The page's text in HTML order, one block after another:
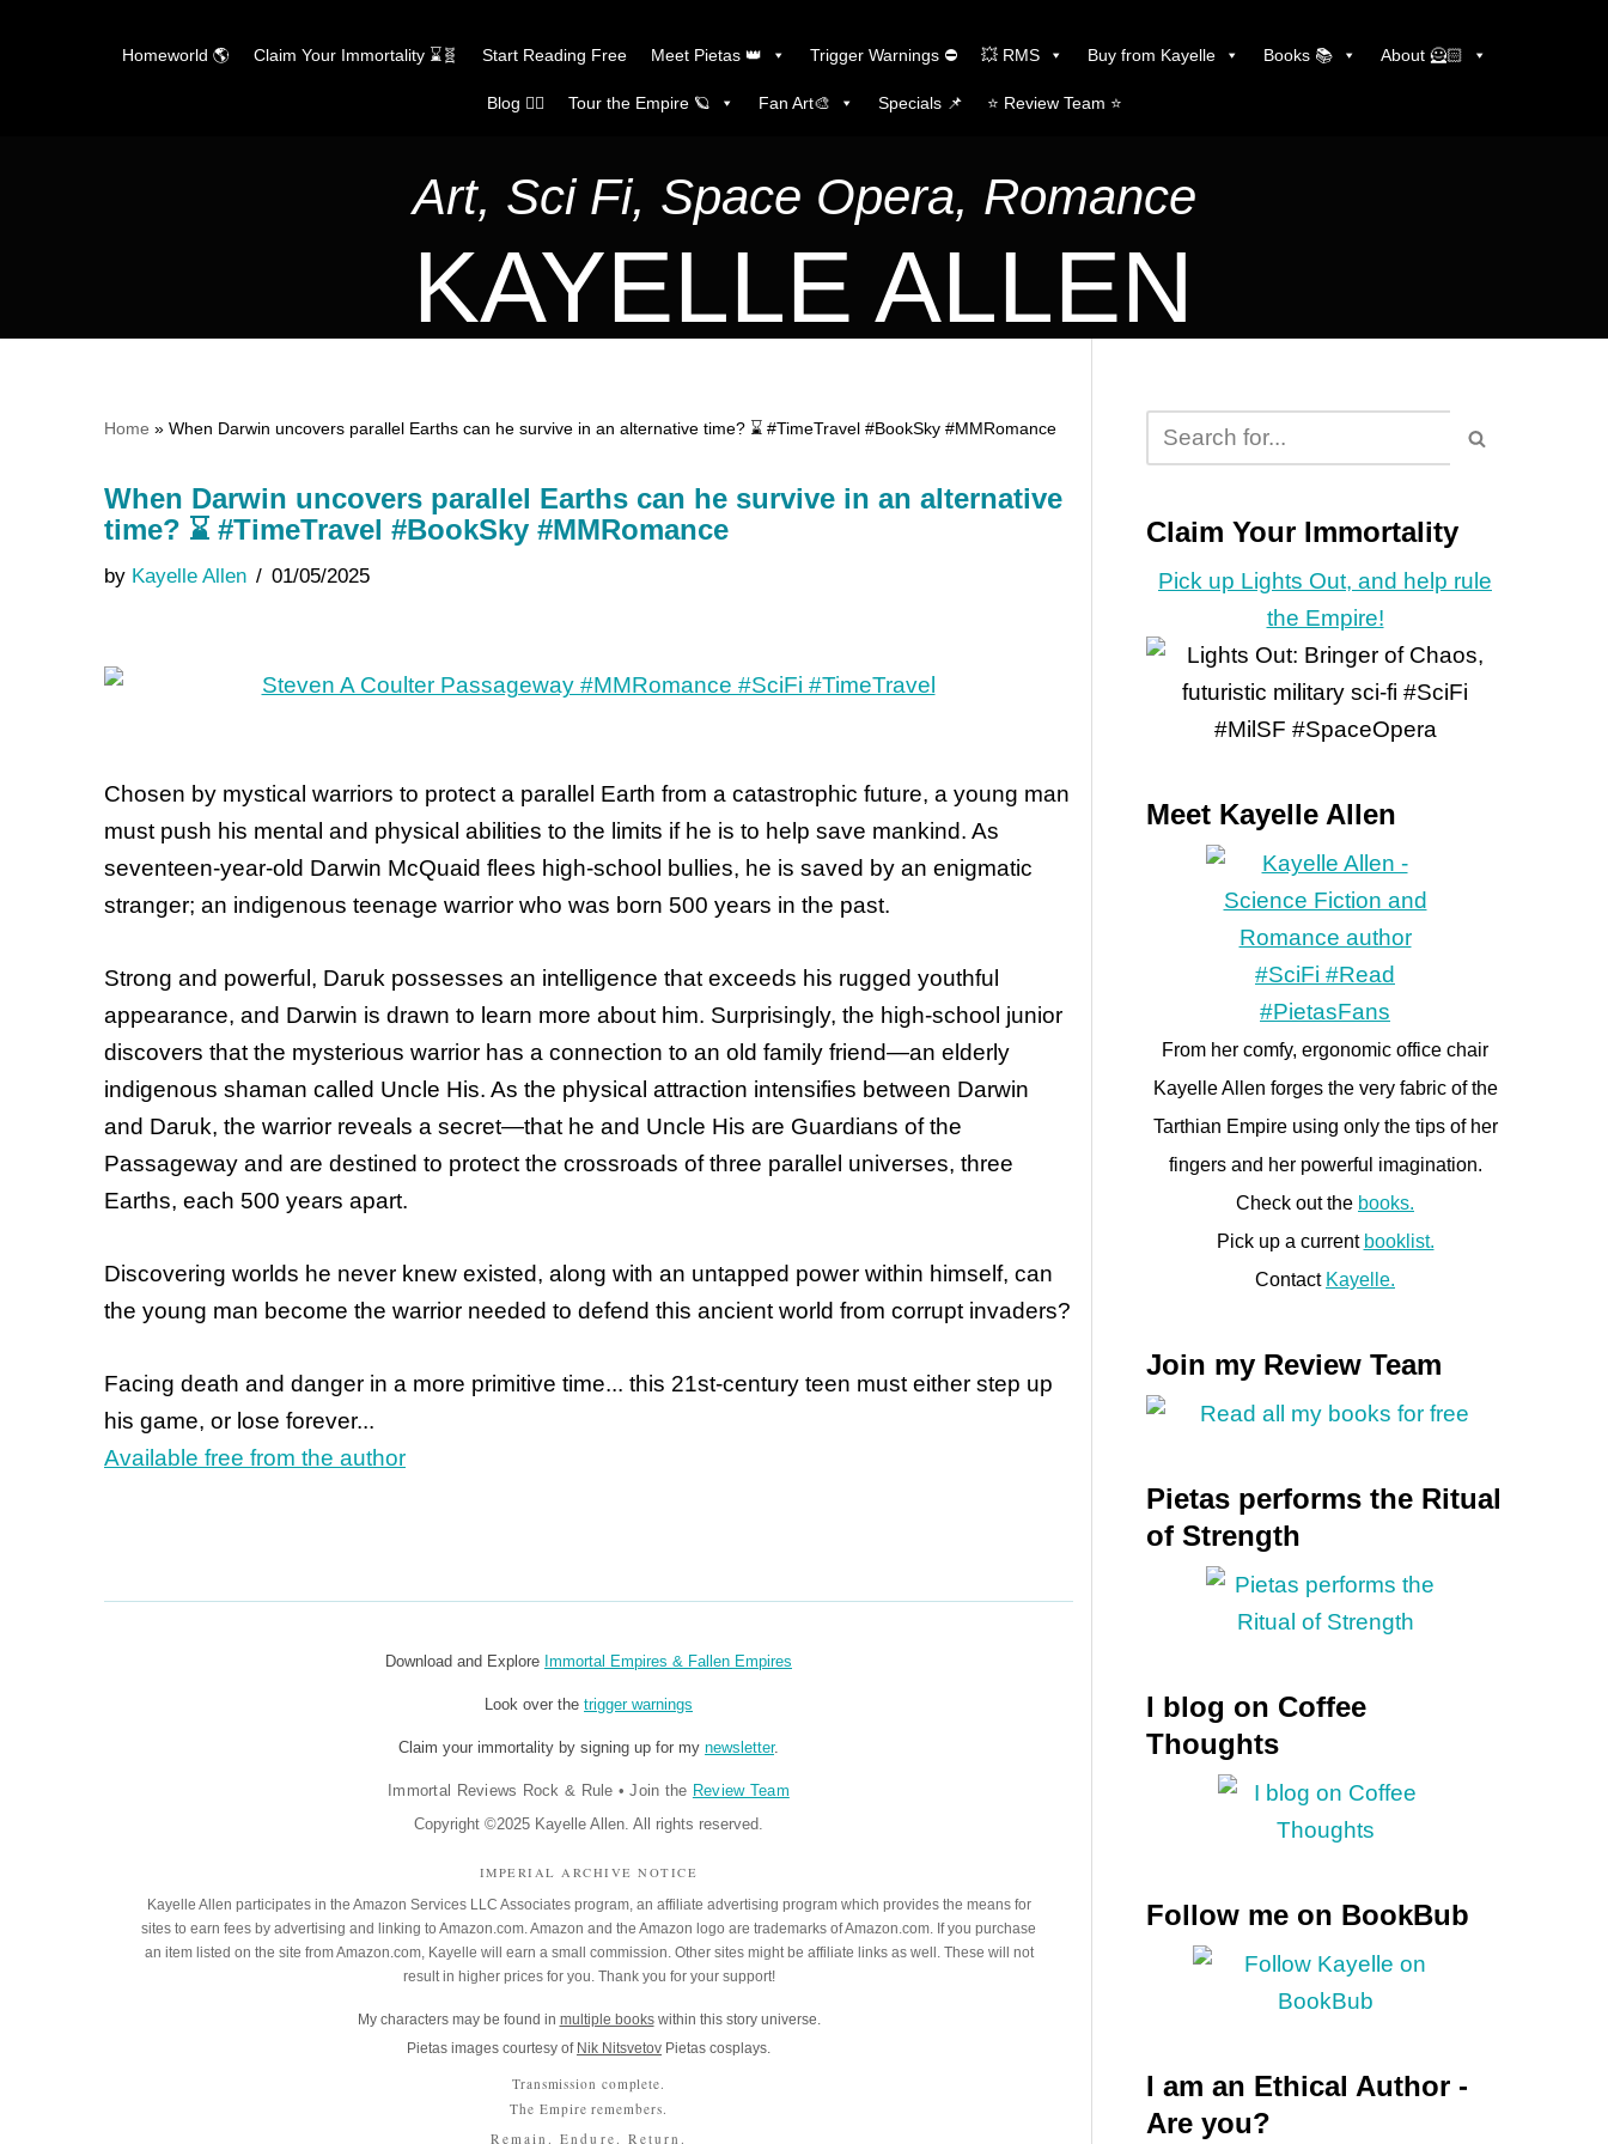
Homeworld 🌎 Claim Your Immortality ⌛🧬 Start Reading Free Meet Pietas 👑 Trigger Warnings ⛔ 💥 RMS Buy from Kayelle Books 📚 About 🦸🏻
Blog ✍🏼 Tour the Empire 🪐 Fan Art🎨 Specials 📌 ⭐️ Review Team ⭐️
Art, Sci Fi, Space Opera, Romance
KAYELLE ALLEN
Home » When Darwin uncovers parallel Earths can he survive in an alternative time? ⌛ #TimeTravel #BookSky #MMRomance
When Darwin uncovers parallel Earths can he survive in an alternative
time? ⌛ #TimeTravel #BookSky #MMRomance
by Kayelle Allen 01/05/2025
Chosen by mystical warriors to protect a parallel Earth from a catastrophic future, a young man
must push his mental and physical abilities to the limits if he is to help save mankind. As
seventeen-year-old Darwin McQuaid flees high-school bullies, he is saved by an enigmatic
stranger; an indigenous teenage warrior who was born 500 years in the past.
Strong and powerful, Daruk possesses an intelligence that exceeds his rugged youthful
appearance, and Darwin is drawn to learn more about him. Surprisingly, the high-school junior
discovers that the mysterious warrior has a connection to an old family friend—an elderly
indigenous shaman called Uncle His. As the physical attraction intensifies between Darwin
and Daruk, the warrior reveals a secret—that he and Uncle His are Guardians of the
Passageway and are destined to protect the crossroads of three parallel universes, three
Earths, each 500 years apart.
Discovering worlds he never knew existed, along with an untapped power within himself, can
the young man become the warrior needed to defend this ancient world from corrupt invaders?
Facing death and danger in a more primitive time... this 21st-century teen must either step up
his game, or lose forever...
Available free from the author
Download and Explore Immortal Empires & Fallen Empires
Look over the trigger warnings
Claim your immortality by signing up for my newsletter.
Immortal Reviews Rock & Rule • Join the Review Team
Copyright ©2025 Kayelle Allen. All rights reserved.
IMPERIAL ARCHIVE NOTICE
Kayelle Allen participates in the Amazon Services LLC Associates program, an affiliate advertising program which provides the means for
sites to earn fees by advertising and linking to Amazon.com. Amazon and the Amazon logo are trademarks of Amazon.com. If you purchase
an item listed on the site from Amazon.com, Kayelle will earn a small commission. Other sites might be affiliate links as well. These will not
result in higher prices for you. Thank you for your support!
My characters may be found in multiple books within this story universe.
Pietas images courtesy of Nik Nitsvetov Pietas cosplays.
Transmission complete.
The Empire remembers.
Remain. Endure. Return.
Claim Your Immortality
Pick up Lights Out, and help rule
the Empire!
Meet Kayelle Allen
From her comfy, ergonomic office chair
Kayelle Allen forges the very fabric of the
Tarthian Empire using only the tips of her
fingers and her powerful imagination.
Check out the books.
Pick up a current booklist.
Contact Kayelle.
Join my Review Team
Pietas performs the Ritual
of Strength
I blog on Coffee
Thoughts
Follow me on BookBub
I am an Ethical Author -
Are you?